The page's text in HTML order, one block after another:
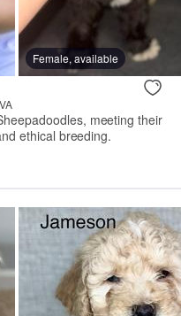
Female, available
meeting their
ethical breeding.